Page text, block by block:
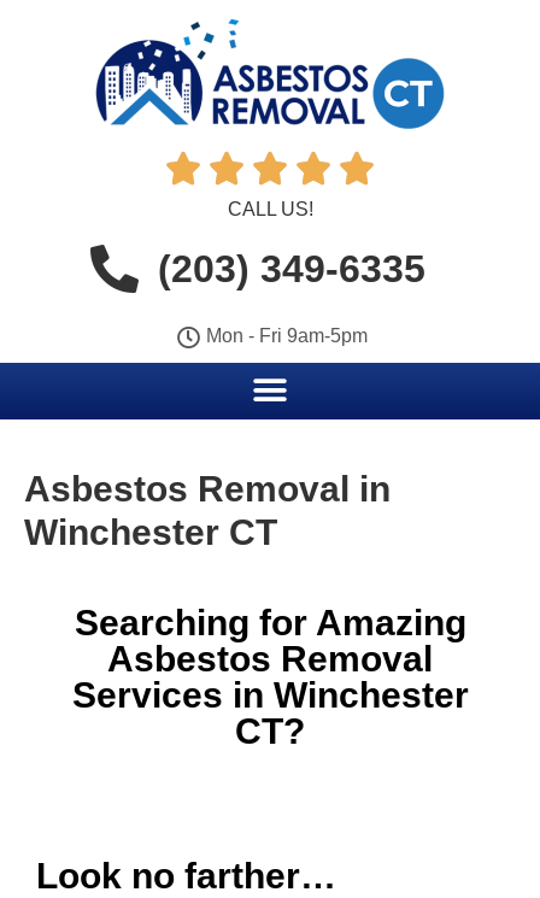
    
CALL US!
(203) 349-6335
Mon - Fri 9am-5pm
Asbestos Removal in
Winchester CT
Searching for Amazing
Asbestos Removal
Services in Winchester
CT?
Look no farther…